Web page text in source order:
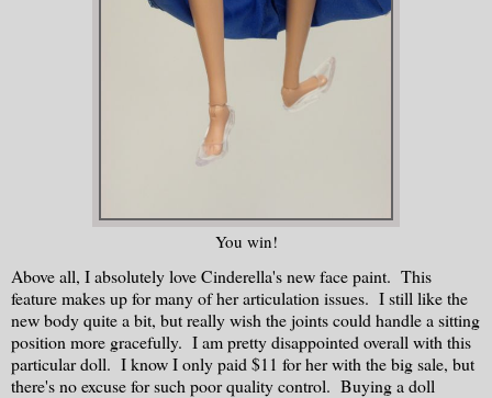
You win!
Above all, I absolutely love Cinderella's new face paint. This
feature makes up for many of her articulation issues. I still like the
new body quite a bit, but really wish the joints could handle a sitting
position more gracefully. I am pretty disappointed overall with this
particular doll. I know I only paid $11 for her with the big sale, but
there's no excuse for such poor quality control. Buying a doll